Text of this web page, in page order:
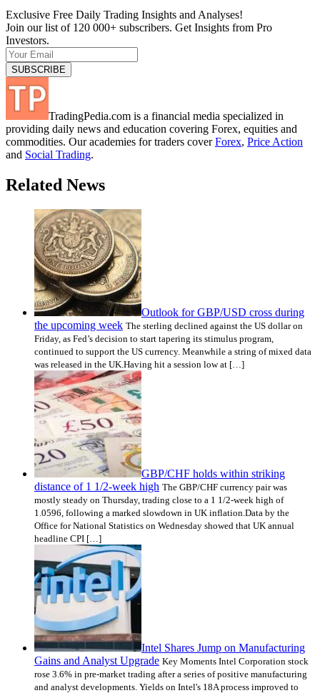
Exclusive Free Daily Trading Insights and Analyses!
Join our list of 120 000+ subscribers. Get Insights from Pro
Investors.
TradingPedia.com is a financial media specialized in
providing daily news and education covering Forex, equities and
commodities. Our academies for traders coverForex, Price Action
and Social Trading.
Related News
Outlook for GBP/USD cross during
the upcoming week The sterling declined against the US dollar on
Friday, as Fed’s decision to start tapering its stimulus program,
continued to support the US currency. Meanwhile a string of mixed data
was released in the UK.Having hit a session low at […]
GBP/CHF holds within striking
distance of 1 1/2-week high The GBP/CHF currency pair was
mostly steady on Thursday, trading close to a 1 1/2-week high of
1.0596, following a marked slowdown in UK inflation.Data by the
Office for National Statistics on Wednesday showed that UK annual
headline CPI […]
Intel Shares Jump on Manufacturing
Gains and Analyst Upgrade Key Moments Intel Corporation stock
rose 3.6% in pre-market trading after a series of positive manufacturing
and analyst developments. Yields on Intel's 18A process improved to